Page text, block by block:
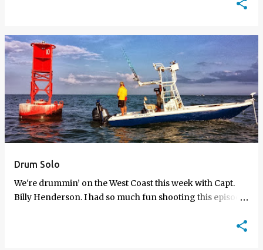
Drum Solo
We're drummin’ on the West Coast this week with Capt.
Billy Henderson. I had so much fun shooting this episode